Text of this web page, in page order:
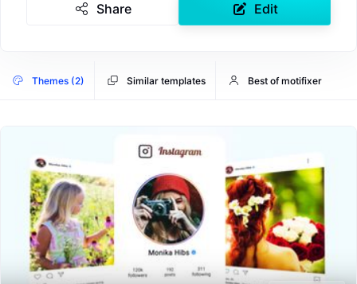
Share Edit
Themes (2) Similar templates Best of motifixer